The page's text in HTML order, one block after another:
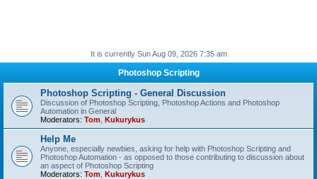
It is currently Sun Aug 09, 2026 7:35 am
Photoshop Scripting
Photoshop Scripting - General Discussion
Discussion of Photoshop Scripting, Photoshop Actions and Photoshop
Automation in General
Moderators: Tom Kukurykus
Help Me
Anyone, especially newbies, asking for help with Photoshop Scripting and
Photoshop Automation - as opposed to those contributing to discussion about
an aspect of Photoshop Scripting
Moderators: Tom Kukurykus